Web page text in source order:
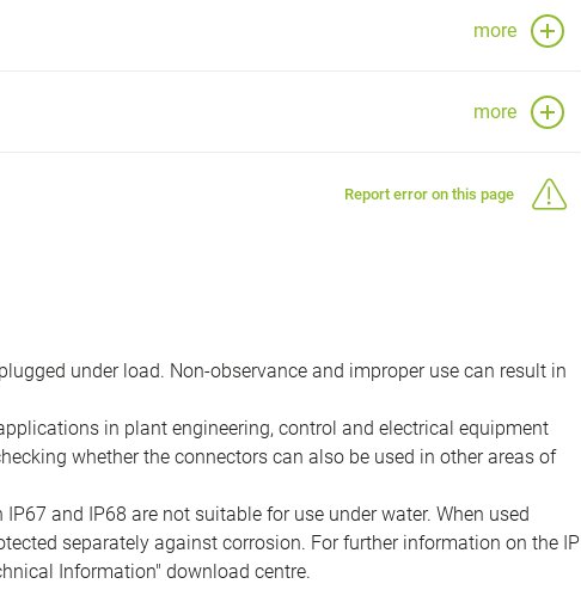
more
more
Report error on this page
under load. Non-observance and improper use can result in
in plant engineering, control and electrical equipment
whether the connectors can also be used in other areas of
and IP68 are not suitable for use under water. When used
separately against corrosion. For further information on the IP
Information" download centre.